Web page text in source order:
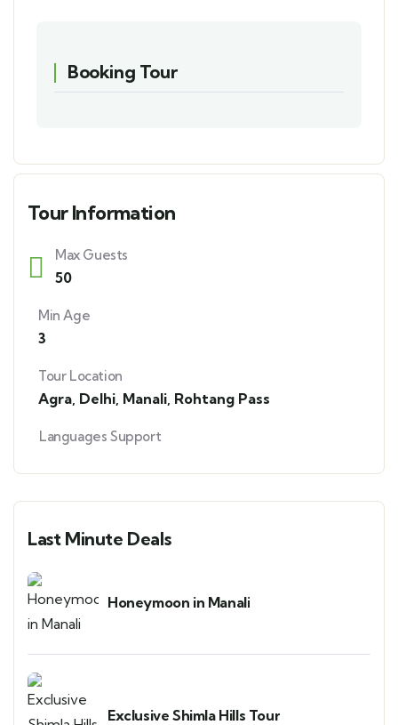
Booking Tour
Tour Information
Max Guests
50
Min Age
3
Tour Location
Agra, Delhi, Manali, Rohtang Pass
Languages Support
Last Minute Deals
Honeymoon in Manali
Exclusive Shimla Hills Tour